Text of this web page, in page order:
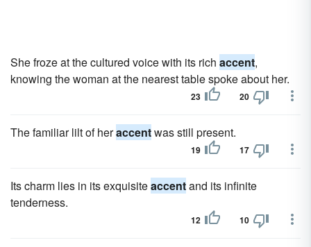
She froze at the cultured voice with its rich accent,
knowing the woman at the nearest table spoke about her.
23 20
The familiar lilt of heraccentwas still present.
19 17
Its charm lies in its exquisiteaccentand its infinite
tenderness.
12 10